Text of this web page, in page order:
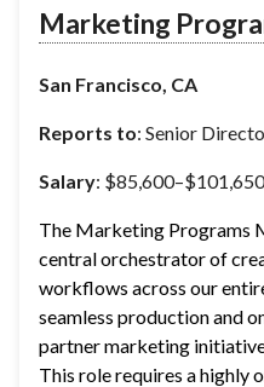
Marketing
San Francisco, CA
Reports to: Senior
Salary:
The Marketing Programs
central orchestrator of
workflows across our
seamless production and
partner marketing
This role requires a highly